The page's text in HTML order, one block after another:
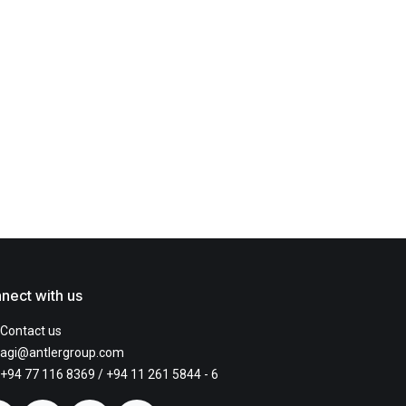
with us
Contact us
agi@antlergroup.com
+94 77 116 8369 / +94 11 261 5844 - 6